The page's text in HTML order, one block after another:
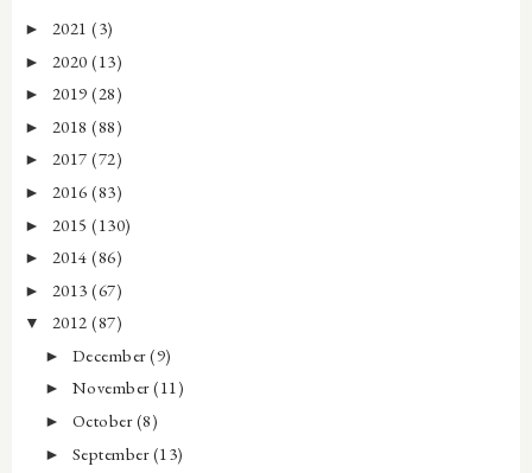
► 2021 (3)
► 2020 (13)
► 2019 (28)
► 2018 (88)
► 2017 (72)
► 2016 (83)
► 2015 (130)
► 2014 (86)
► 2013 (67)
▼ 2012 (87)
► December(9)
► November(11)
► October(8)
► September(13)